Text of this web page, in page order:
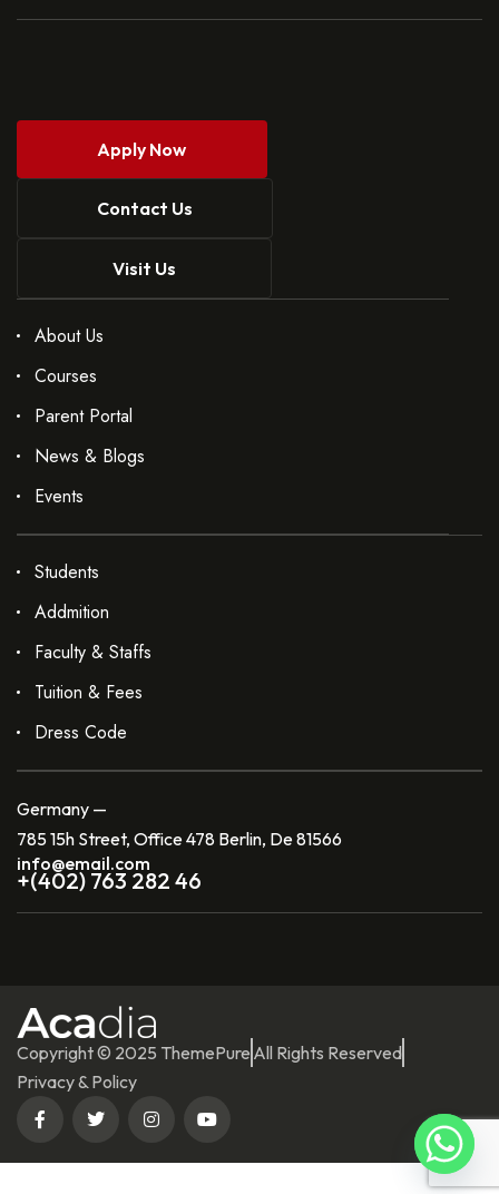
Apply Now
Contact Us
Visit Us
About Us
Courses
Parent Portal
News & Blogs
Events
Students
Addmition
Faculty & Staffs
Tuition & Fees
Dress Code
Germany —
785 15h Street, Office 478 Berlin, De 81566
info@email.com
+(402) 763 282 46
Copyright © 2025 ThemePure All Rights Reserved
Privacy & Policy